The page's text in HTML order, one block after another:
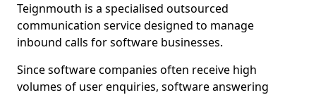
Teignmouth is a specialised outsourced
communication service designed to manage
inbound calls for software businesses.
Since software companies often receive high
volumes of user enquiries, software answering